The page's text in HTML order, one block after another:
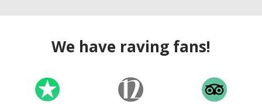
We have raving fans!